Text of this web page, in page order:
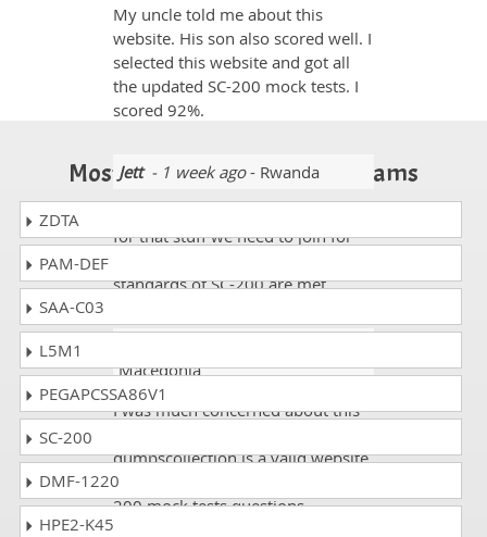
My uncle told me about this
website. His son also scored well. I
selected this website and got all
the updated SC-200 mock tests. I
scored 92%.
Jett- 1 week ago- Rwanda
for that stuff we need to join for
standards of SC-200 are met.
Macedonia
I was much concerned about this
dumpscollection is a valid website
and they are giving authentic SC-
200 mock tests questions.
Most Popular Certification Exams
ZDTA
PAM-DEF
SAA-C03
L5M1
PEGAPCSSA86V1
SC-200
DMF-1220
HPE2-K45